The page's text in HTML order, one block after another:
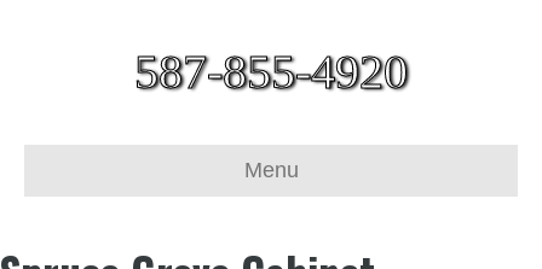
587-855-4920
Menu